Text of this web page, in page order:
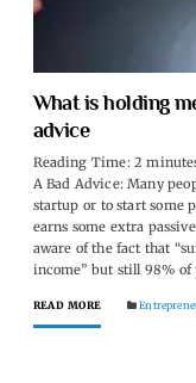
What is holding
advice
Reading Time:2
A Bad Advice: Many
startup or to start some
earns some extra
aware of the fact that
income” but still 98% of
READ MORE